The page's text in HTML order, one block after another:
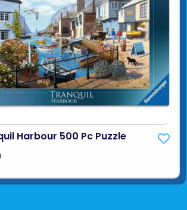
Harbour 500 Pc Puzzle